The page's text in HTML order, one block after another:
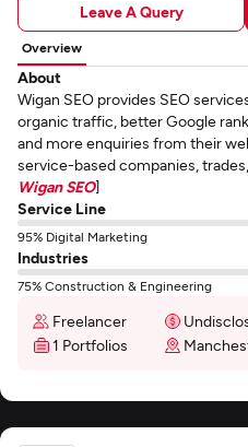
Leave A Query
Overview
About
Wigan SEO provides SEO
organic traffic, better Google
and more enquiries from their
service-based companies,
Wigan SEO]
Service Line
95% Digital Marketing
Industries
75% Construction & Engineering
Freelancer
1 Portfolios